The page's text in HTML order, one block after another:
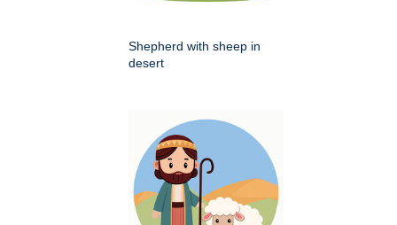
Shepherd with sheep in
desert